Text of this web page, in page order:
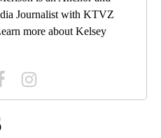
Journalist with KTVZ
more about Kelsey